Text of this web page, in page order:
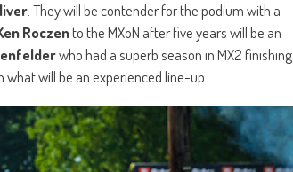
. They will be contender for the podium with a
Roczento the MXoN after five years will be an
who had a superb season in MX2 finishing
will be an experienced line-up.